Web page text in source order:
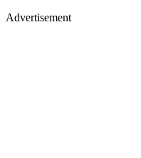
Advertisement